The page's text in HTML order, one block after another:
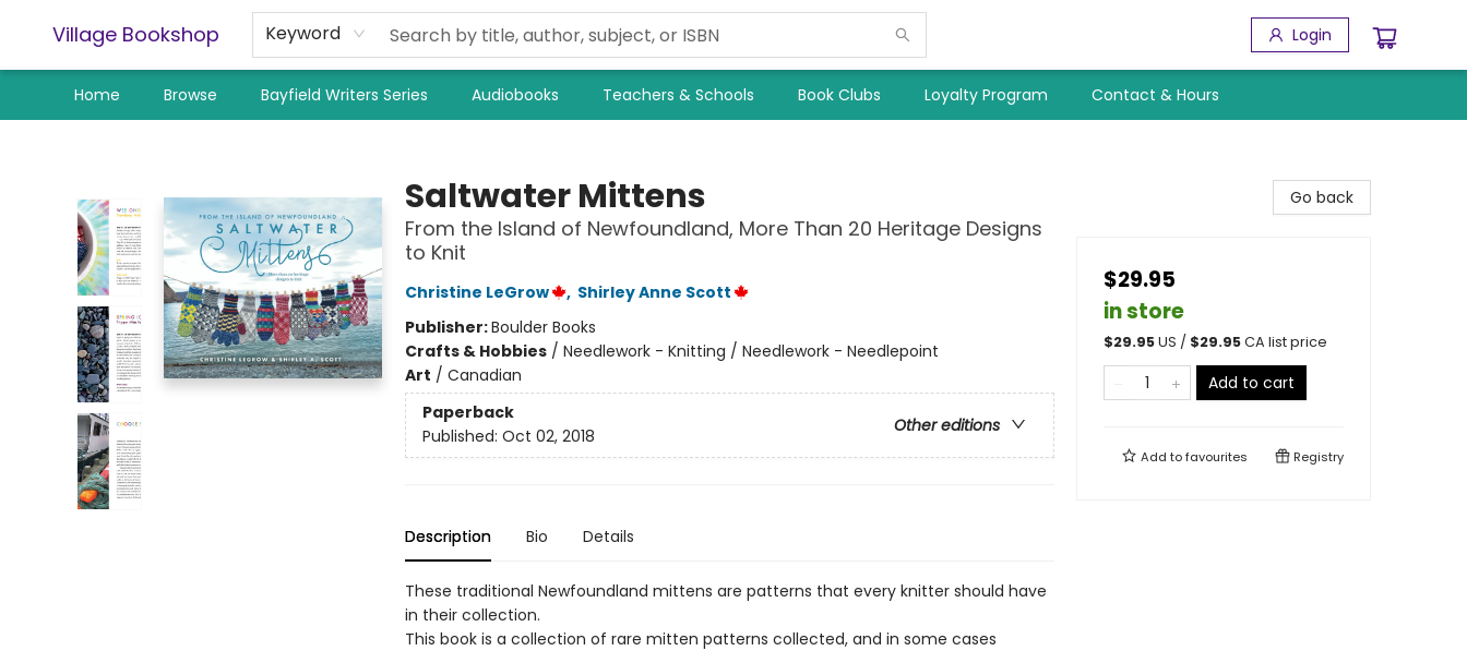
Village Bookshop Keyword Login
Home Browse Bayfield Writers Series Audiobooks Teachers & Schools Book Clubs Loyalty Program Contact & Hours
Saltwater Mittens
From the Island of Newfoundland, More Than 20 Heritage Designs
to Knit
Christine LeGrow , Shirley Anne Scott
Publisher:Boulder Books
Crafts & Hobbies/ Needlework - Knitting / Needlework - Needlepoint
Art / Canadian
Paperback
Other editions
Published: Oct 02, 2018
Description Bio Details
These traditional Newfoundland mittens are patterns that every knitter should have
in their collection.
This book is a collection of rare mitten patterns collected, and in some cases
Go back
$29.95
in store
$29.95US / $29.95CA list price
Add to cart
Add tofavourites Registry